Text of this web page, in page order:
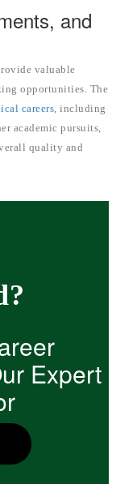
and
valuable
opportunities. The
careers, including
academic pursuits,
quality and
Expert